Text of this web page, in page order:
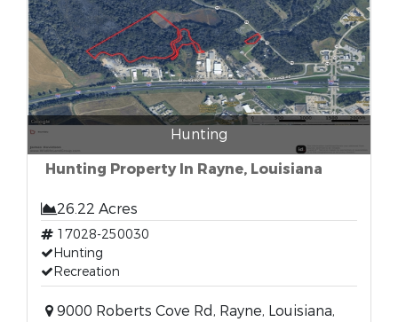
Hunting
Hunting Property In Rayne, Louisiana
26.22 Acres
17028-250030
Hunting
Recreation
9000 Roberts Cove Rd, Rayne, Louisiana,